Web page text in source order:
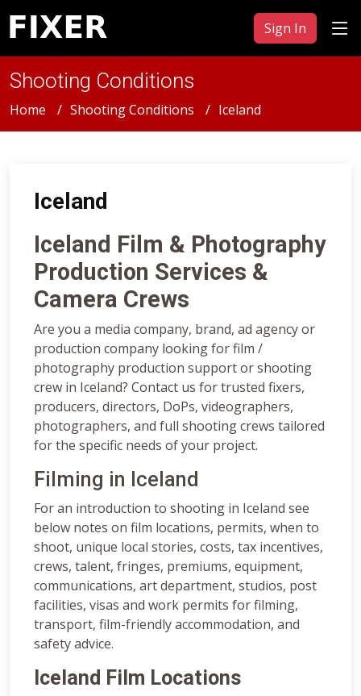
Sign In
Shooting Conditions
Home Shooting Conditions Iceland
Iceland
Iceland Film & Photography
Production Services &
Camera Crews
Are you a media company, brand, ad agency or
production company looking for film /
photography production support or shooting
crew in Iceland? Contact us for trusted fixers,
producers, directors, DoPs, videographers,
photographers, and full shooting crews tailored
for the specific needs of your project.
Filming in Iceland
For an introduction to shooting in Iceland see
below notes on film locations, permits, when to
shoot, unique local stories, costs, tax incentives,
crews, talent, fringes, premiums, equipment,
communications, art department, studios, post
facilities, visas and work permits for filming,
transport, film-friendly accommodation, and
safety advice.
Iceland Film Locations